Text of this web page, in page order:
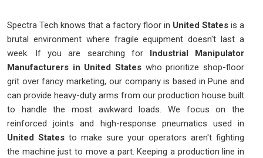
Spectra Tech knows that a factory floor in United States is a
brutal environment where fragile equipment doesn't last a
week. If you are searching for Industrial Manipulator
Manufacturers in United States who prioritize shop-floor
grit over fancy marketing, our company is based in Pune and
can provide heavy-duty arms from our production house built
to handle the most awkward loads. We focus on the
reinforced joints and high-response pneumatics used in
United States to make sure your operators aren't fighting
the machine just to move a part. Keeping a production line in